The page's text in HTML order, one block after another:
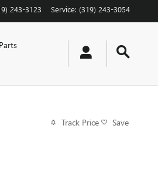
243-3123 Service: (319) 243-3054
Track Price Save